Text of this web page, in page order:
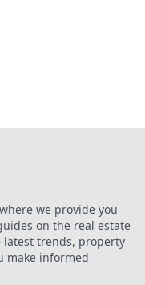
we provide you
on the real estate
latest trends, property
make informed